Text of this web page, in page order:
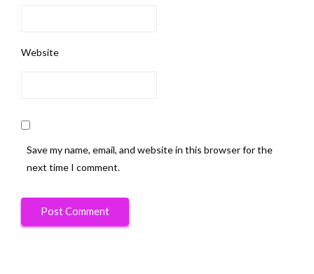
Website
Save my name, email, and website in this browser for the
next time I comment.